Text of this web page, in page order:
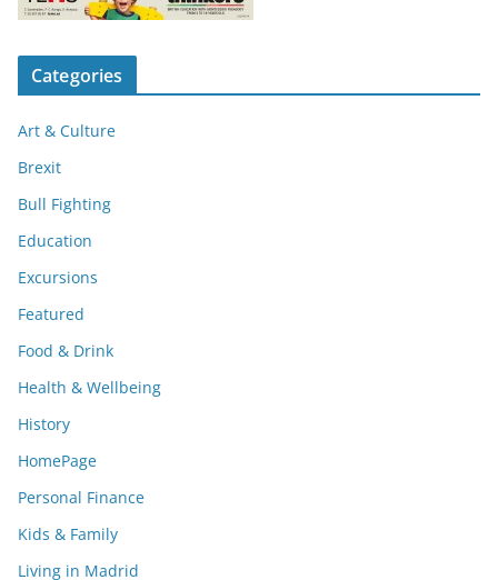
Categories
Art & Culture
Brexit
Bull Fighting
Education
Excursions
Featured
Food & Drink
Health & Wellbeing
History
HomePage
Personal Finance
Kids & Family
Living in Madrid